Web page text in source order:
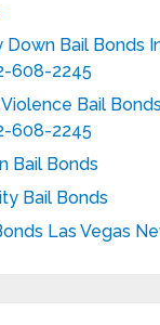
Down Bail Bonds
608-2245
Bail
608-2245
Bail Bonds
Bail Bonds
Las Vegas